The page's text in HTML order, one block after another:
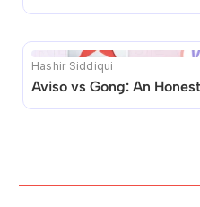
Hashir Siddiqui
Aviso vs Gong: An